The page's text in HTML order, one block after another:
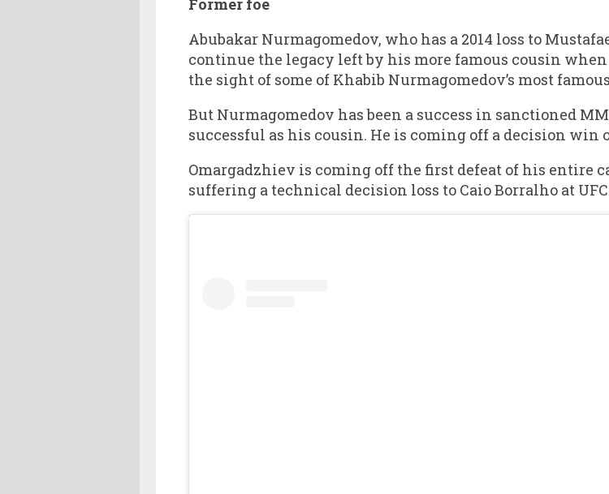
Former foe
Abubakar Nurmagomedov, who has a 2014 loss to
continue the legacy left by his more famous cousin when
the sight of some of Khabib Nurmagomedov’s most
But Nurmagomedov has been a success in sanctioned
successful as his cousin. He is coming off a decision win
Omargadzhiev is coming off the first defeat of his entire
suffering a technical decision loss to Caio Borralho at UFC